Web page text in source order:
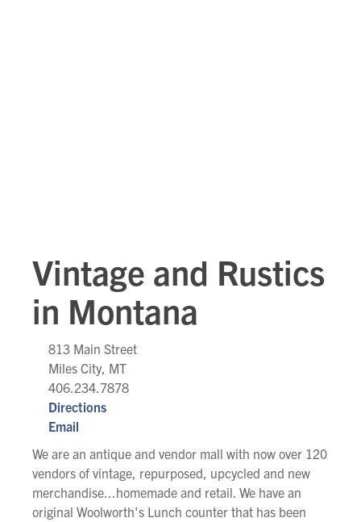
Vintage and Rustics
in Montana
813 Main Street
Miles City, MT
406.234.7878
Directions
Email
We are an antique and vendor mall with now over 120
vendors of vintage, repurposed, upcycled and new
merchandise...homemade and retail. We have an
original Woolworth's Lunch counter that has been